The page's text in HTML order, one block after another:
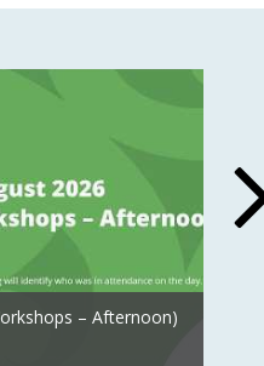
– Afternoon)